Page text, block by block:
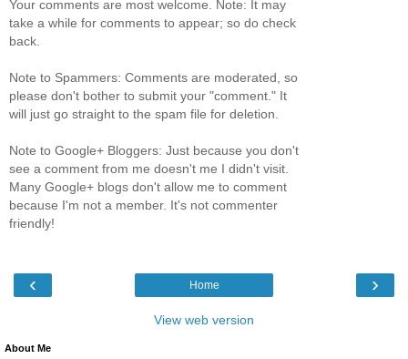
Your comments are most welcome. Note: It may
take a while for comments to appear; so do check
back.
Note to Spammers: Comments are moderated, so
please don't bother to submit your "comment." It
will just go straight to the spam file for deletion.
Note to Google+ Bloggers: Just because you don't
see a comment from me doesn't me I didn't visit.
Many Google+ blogs don't allow me to comment
because I'm not a member. It's not commenter
friendly!
‹ ›
Home
View web version
About Me